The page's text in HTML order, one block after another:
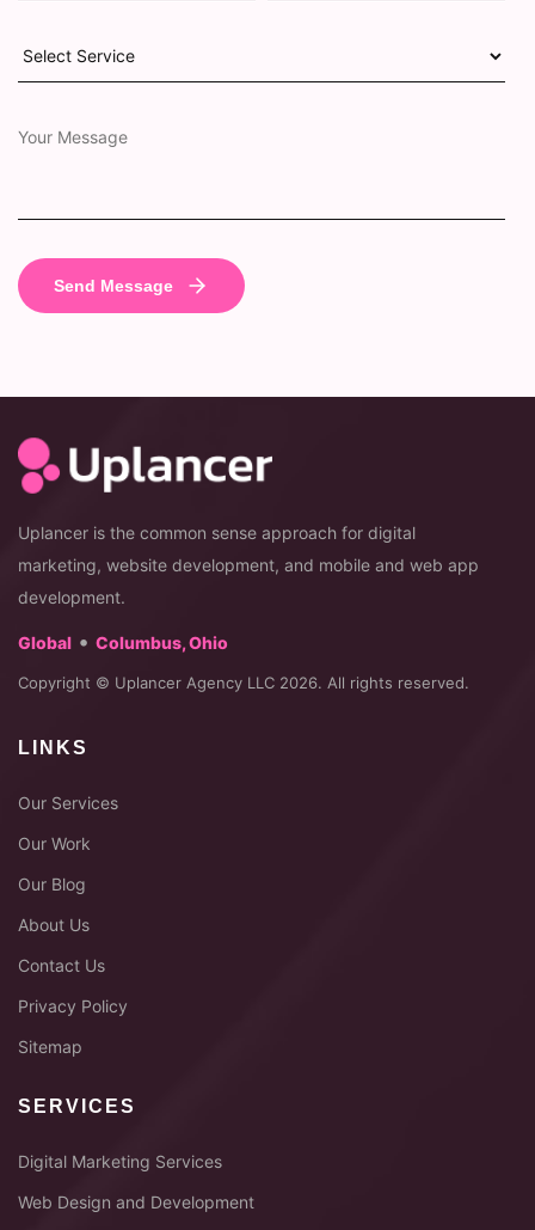
Uplancer is the common sense approach for digital
marketing, website development, and mobile and web app
development.
Global • Columbus, Ohio
Copyright © Uplancer Agency LLC 2026. All rights reserved.
LINKS
Our Services
Our Work
Our Blog
About Us
Contact Us
Privacy Policy
Sitemap
SERVICES
Digital Marketing Services
Web Design and Development